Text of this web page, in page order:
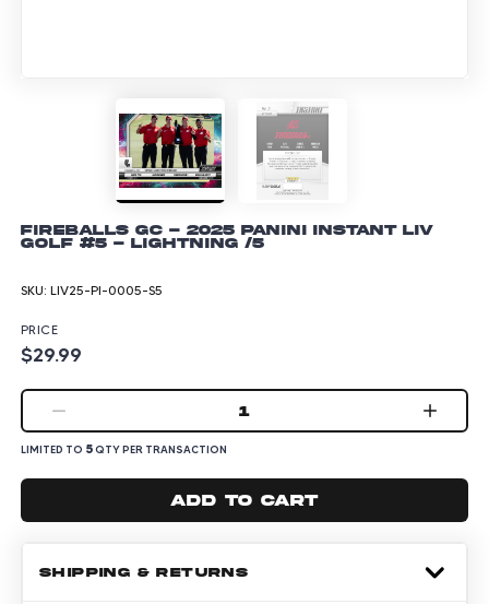
Fireballs GC - 2025 Panini Instant LIV
Golf #5 - Lightning /5
SKU: LIV25-PI-0005-S5
PRICE
$29.99
1
LIMITED TO 5QTY PER TRANSACTION
Add to cart
SHIPPING & RETURNS